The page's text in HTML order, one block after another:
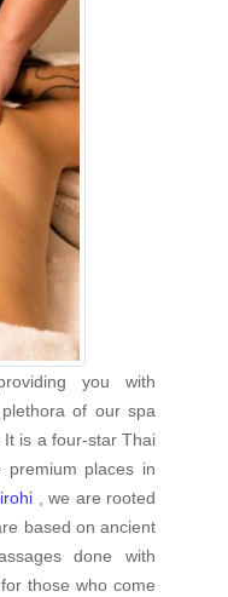
you with
of our spa
is a four-star Thai
places in
, we are rooted
based on ancient
done with
those who come